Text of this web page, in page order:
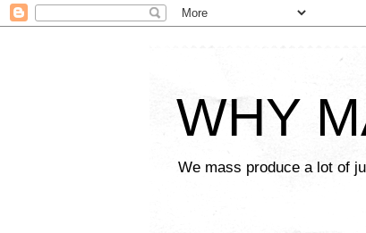
WHY
We mass produce a lot of